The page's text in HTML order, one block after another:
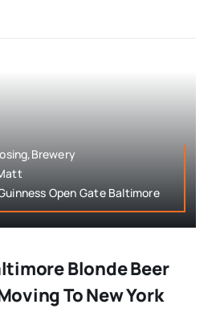
Open Gate Baltimore
Blonde Beer
To New York